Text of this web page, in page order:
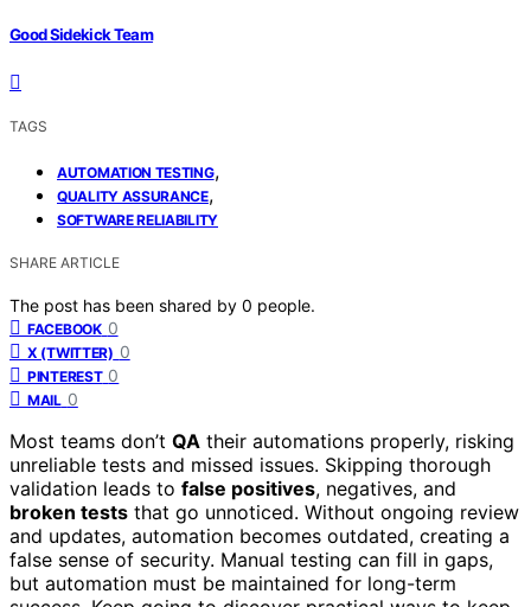
Good Sidekick Team
TAGS
AUTOMATION TESTING,
QUALITY ASSURANCE,
SOFTWARE RELIABILITY
SHARE ARTICLE
The post has been shared by 0 people.
FACEBOOK 0
X (TWITTER) 0
PINTEREST 0
MAIL 0
Most teams don’t QA their automations properly, risking
unreliable tests and missed issues. Skipping thorough
validation leads to false positives, negatives, and
broken tests that go unnoticed. Without ongoing review
and updates, automation becomes outdated, creating a
false sense of security. Manual testing can fill in gaps,
but automation must be maintained for long-term